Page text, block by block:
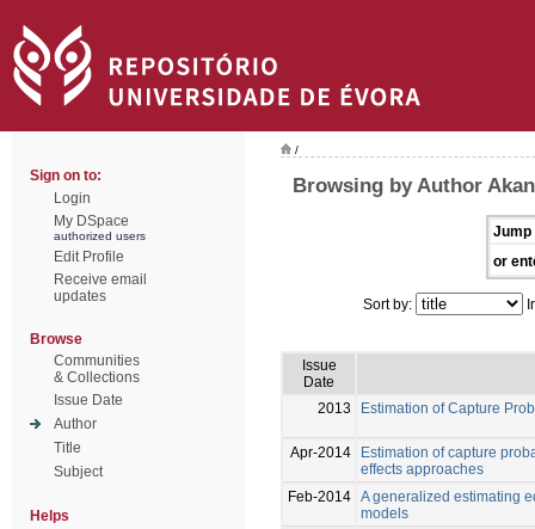
Sign on to:
Login
My DSpace
authorized users
Edit Profile
Receive email
updates
Browse
Communities
& Collections
Issue Date
Author
Title
Subject
Helps
/
Browsing by Author
Jump
or
Sort by:
Issue
Date
2013
Estimation of Capture
Apr-2014
Estimation of capture
effects approaches
Feb-2014 A generalized estimating
models